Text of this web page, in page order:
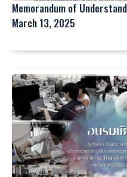
Memorandum of
March 13, 2025